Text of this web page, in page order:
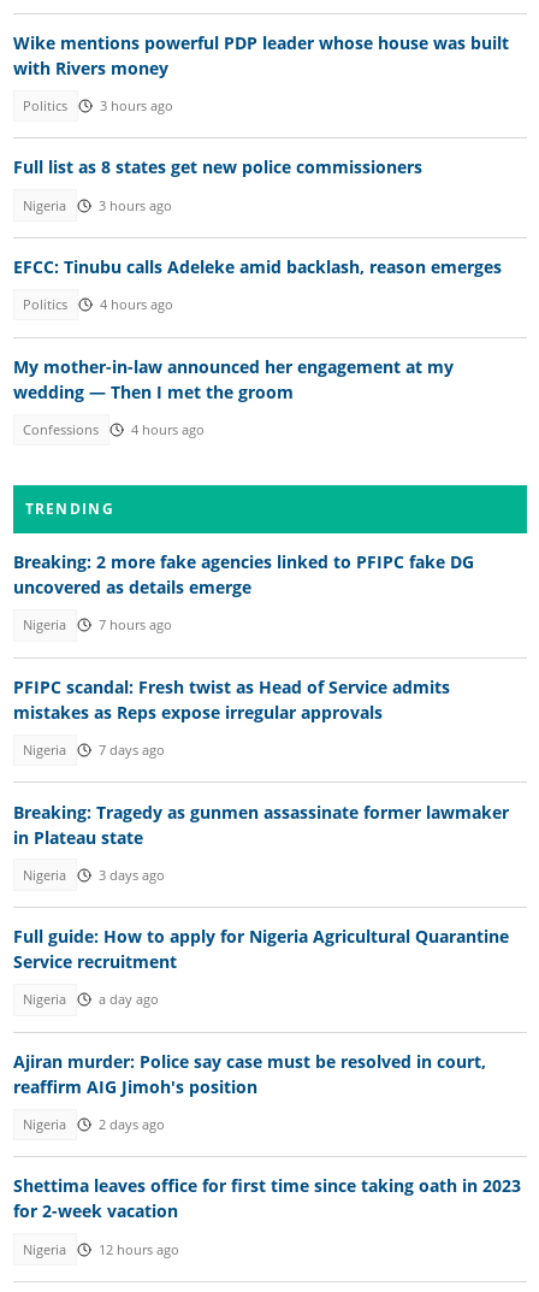
Wike mentions powerful PDP leader whose house was built
with Rivers money
Politics 3 hours ago
Full list as 8 states get new police commissioners
Nigeria 3 hours ago
EFCC: Tinubu calls Adeleke amid backlash, reason emerges
Politics 4 hours ago
My mother-in-law announced her engagement at my
wedding — Then I met the groom
Confessions 4 hours ago
TRENDING
Breaking: 2 more fake agencies linked to PFIPC fake DG
uncovered as details emerge
Nigeria 7 hours ago
PFIPC scandal: Fresh twist as Head of Service admits
mistakes as Reps expose irregular approvals
Nigeria 7 days ago
Breaking: Tragedy as gunmen assassinate former lawmaker
in Plateau state
Nigeria 3 days ago
Full guide: How to apply for Nigeria Agricultural Quarantine
Service recruitment
Nigeria a day ago
Ajiran murder: Police say case must be resolved in court,
reaffirm AIG Jimoh's position
Nigeria 2 days ago
Shettima leaves office for first time since taking oath in 2023
for 2-week vacation
Nigeria 12 hours ago